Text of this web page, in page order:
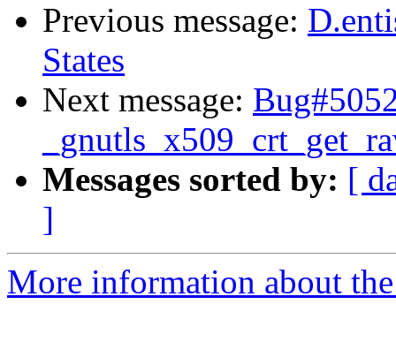
Previous message:
States
Next message:
Messages sorted by: [
]
More information about